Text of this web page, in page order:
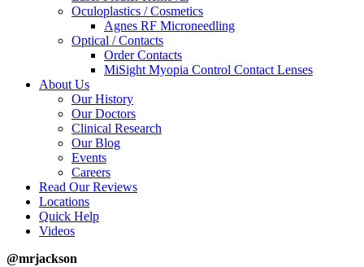
Oculoplastics / Cosmetics
Agnes RF Microneedling
Optical / Contacts
Order Contacts
MiSight Myopia Control Contact Lenses
About Us
Our History
Our Doctors
Clinical Research
Our Blog
Events
Careers
Read Our Reviews
Locations
Quick Help
Videos
@mrjackson